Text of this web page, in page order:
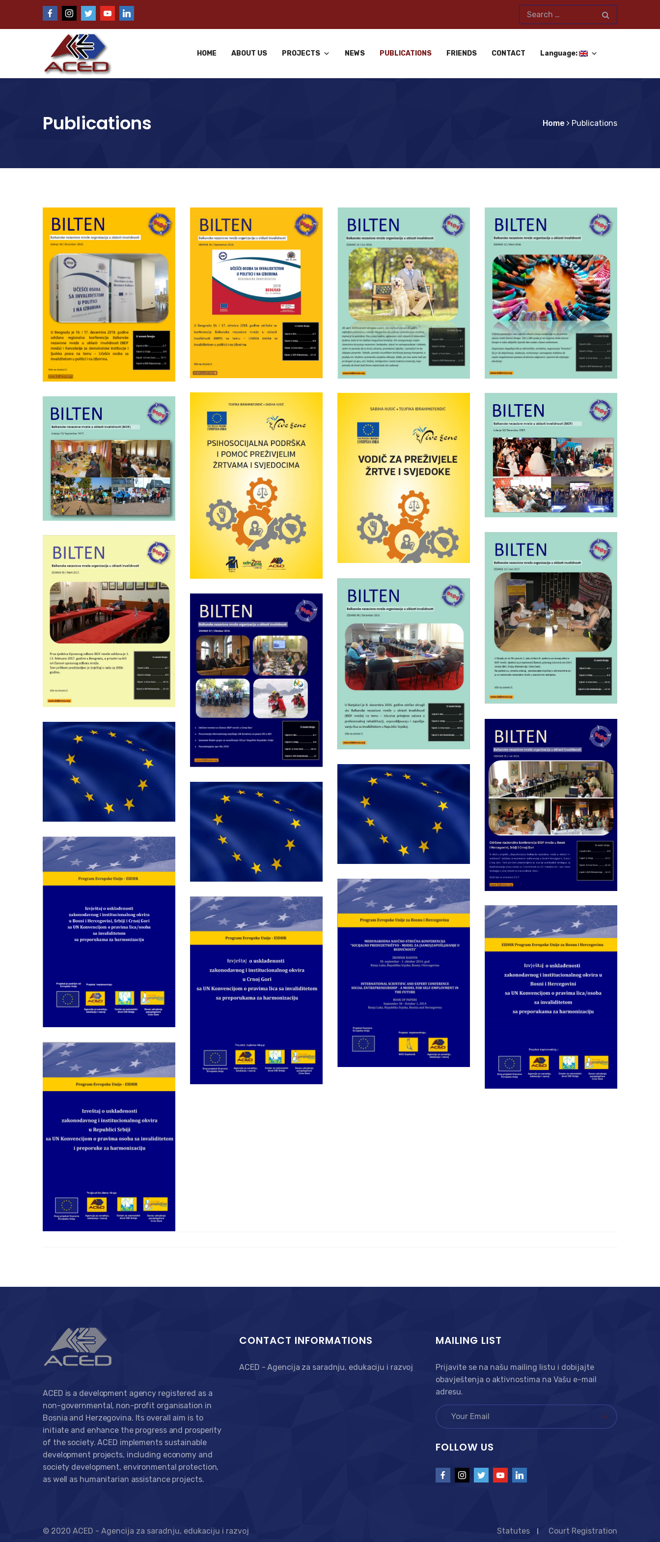
HOME ABOUT US PROJECTS NEWS PUBLICATIONS FRIENDS CONTACT Language:
Publications Home Publications
Wednesday June 5th, 2019
BIDF bulletin nr.16
Wednesday June 5th, 2019
BIDF bulletin nr.15
Tuesday March 26th, 2019
BIDF bulletin nr.14
Tuesday March 26th, 2019
BIDF bulletin nr.13
Wednesday April 25th, 2018
Handbook –
Psychosocial support
and assistance to
survived victims and
witnesses
Wednesday April 25th, 2018
Guide to survived
victims and witnesses
Wednesday April 25th, 2018
BIDF bulletin number
12
Wednesday April 25th, 2018
BIDF bulletin number
11
Saturday July 1st, 2017
BIDF bulletin nr.10
Wednesday April 5th, 2017
BIDF newsletter nr. 9
Wednesday January 25th, 2017
Bulletin of BIDF
network nr.8
Saturday October 15th, 2016
Bulletin of BIDF
network nr.7
Friday July 15th, 2016
Bulletin of BIDF
network nr.6
Wednesday May 25th, 2016
Bulletin of BIDF
network nr.5
Monday December 21st, 2015
Bulletin of BIDF
network nr.4
Friday September 18th, 2015
Bulletin of BIDF
network nr.3
Report on Compliance
of Legislative and
Institutional
and Herzegovina,
Serbia and Monte
Negro with UN
Disabilities and
Recommendations for
Harmonization„
Wednesday May 28th, 2014
PROCEEDINGS :
International scientific-
technical conference
“Social
Entrepreneurship
model for ( self)
future
Wednesday May 28th, 2014
Report on Compliance
of Legislative and
Institutional
Framework in Monte
Negro with UNCRPD
Harmonization
Wednesday May 28th, 2014
Report on Compliance
of Legislative and
Institutional
Framework in BiH with
UNCRPD and
Harmonization
Wednesday May 28th, 2014
Report on Compliance
Institutional
Framework in Serbia
with UNCRPD with
Harmonization
ACED is a development agency registered as a
non-governmental, non-profit organisation in
Bosnia and Herzegovina. Its overall aim is to
initiate and enhance the progress and prosperity
of the society. ACED implements sustainable
development projects, including economy and
society development, environmental protection,
as well as humanitarian assistance projects.
CONTACT INFORMATIONS
ACED - Agencija za saradnju, edukaciju i razvoj
MAILING LIST
Prijavite se na našu mailing listu i dobijajte
obavještenja o aktivnostima na Vašu e-mail
adresu.
FOLLOW US
© 2020 ACED - Agencija za saradnju, edukaciju i razvoj Statutes Court Registration